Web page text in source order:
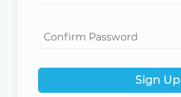
Sign Up